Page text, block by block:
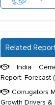
Related
India
Report: Forecast
Corrugators
Growth Drivers